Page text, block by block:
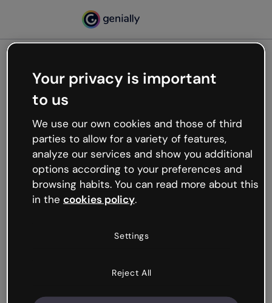
Oops, something’s not
working
We’re not sure what happened but the internet is
like that and unexpected hiccups occur.
Try refreshing the page or go back to Genially and
try your luck later.
Your privacy is important
to us
We use our own cookies and those of third
parties to allow for a variety of features,
analyze our services and show you additional
options according to your preferences and
browsing habits. You can read more about this
in the cookies policy.
Settings
Reject All